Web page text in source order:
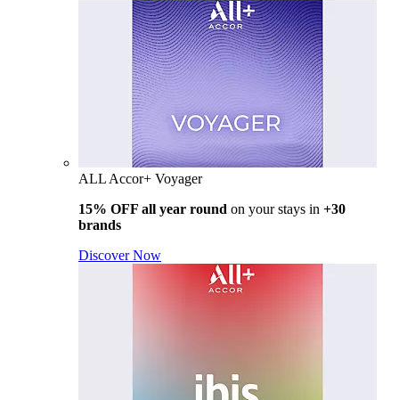
ALL Accor+ Voyager
15% OFF all year round on your stays in +30
brands
Discover Now